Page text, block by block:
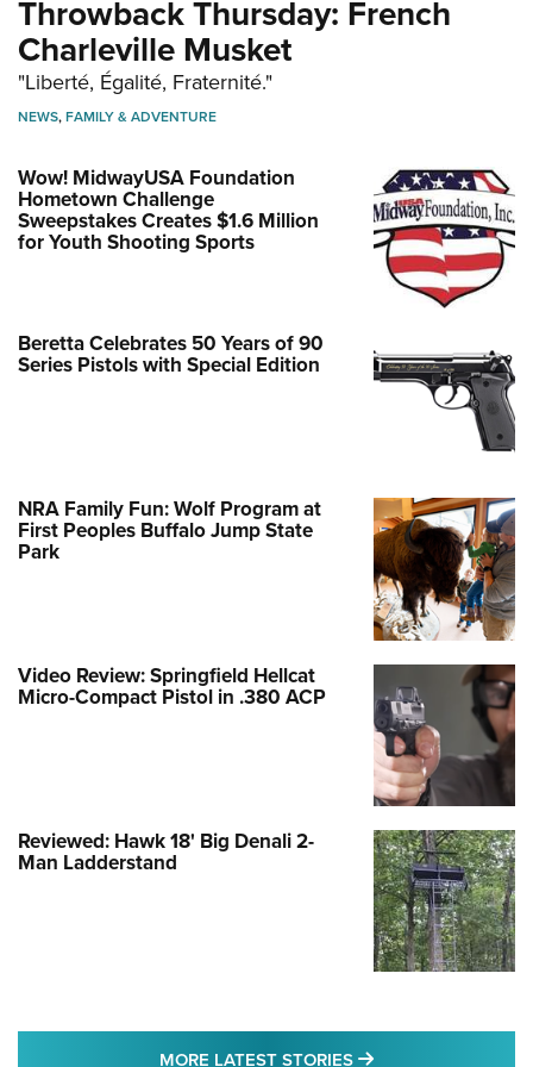
Throwback Thursday: French
Charleville Musket
"Liberté, Égalité, Fraternité."
NEWS,FAMILY & ADVENTURE
Wow! MidwayUSA Foundation
Hometown Challenge
Sweepstakes Creates $1.6 Million
for Youth Shooting Sports
Beretta Celebrates 50 Years of 90
Series Pistols with Special Edition
NRA Family Fun: Wolf Program at
First Peoples Buffalo Jump State
Park
Video Review: Springfield Hellcat
Micro-Compact Pistol in .380 ACP
Reviewed: Hawk 18' Big Denali 2-
Man Ladderstand
MORE LATEST STORIES MORE LATEST